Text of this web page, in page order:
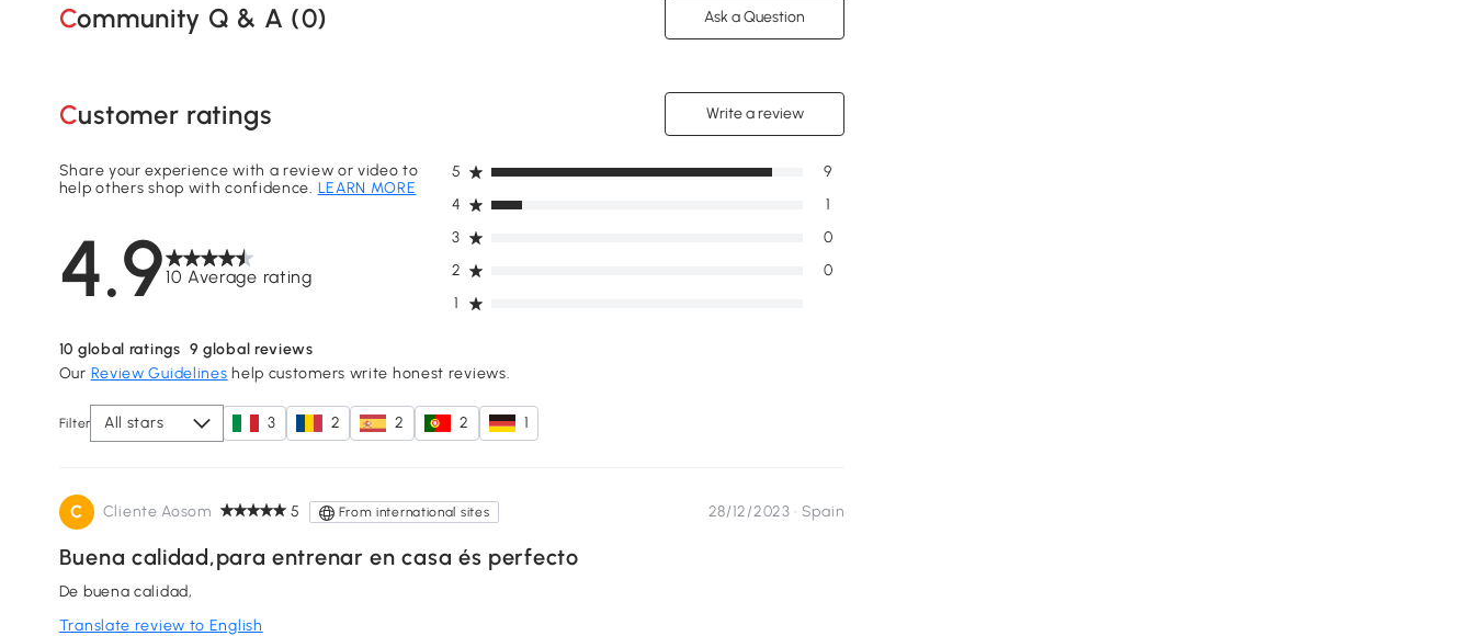
Community Q & A (0) Ask a Question
Customer ratings Write a review
4.910 Average rating
Share your experience with a review or video to
help others shop with confidence. LEARN MORE
1
2 0
3 0
4 1
5 9
10 global ratings 9 global reviews
Our Review Guidelines help customers write honest reviews.
Filter All stars 3 2 2 2 1
C Cliente Aosom 5 From international sites 28/12/2023 · Spain
Buena calidad,para entrenar en casa és perfecto
De buena calidad,
Translate review to English